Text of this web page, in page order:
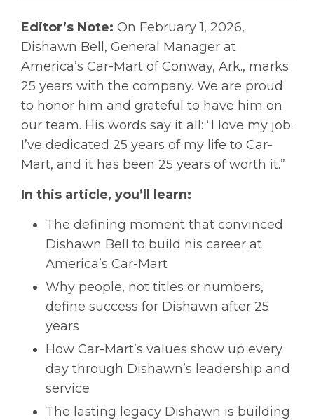
Editor’s Note: On February 1, 2026,
Dishawn Bell, General Manager at
America’s Car-Mart of Conway, Ark., marks
25 years with the company. We are proud
to honor him and grateful to have him on
our team. His words say it all: “I love my job.
I’ve dedicated 25 years of my life to Car-
Mart, and it has been 25 years of worth it.”
In this article, you’ll learn:
The defining moment that convinced
Dishawn Bell to build his career at
America’s Car-Mart
Why people, not titles or numbers,
define success for Dishawn after 25
years
How Car-Mart’s values show up every
day through Dishawn’s leadership and
service
The lasting legacy Dishawn is building